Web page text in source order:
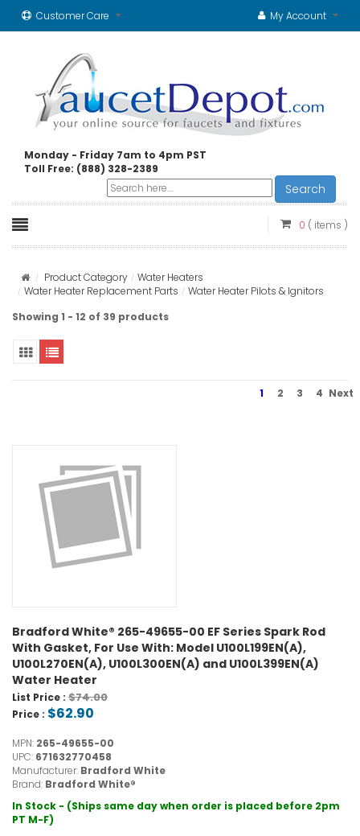
Customer Care My Account
Monday - Friday 7am to 4pm PST
Toll Free: (888) 328-2389
Search
0 ( items )
Product Category
Water Heaters
Water Heater Replacement Parts
Water Heater Pilots & Ignitors
Showing 1 - 12 of 39 products
1 2 3 4 Next
Bradford White® 265-49655-00 EF Series Spark Rod
With Gasket, For Use With: Model U100L199EN(A),
U100L270EN(A), U100L300EN(A) and U100L399EN(A)
Water Heater
List Price : $74.00
Price : $62.90
MPN: 265-49655-00
UPC: 671632770458
Manufacturer: Bradford White
Brand: Bradford White®
In Stock - (Ships same day when order is placed before 2pm
PT M-F)